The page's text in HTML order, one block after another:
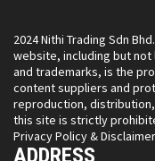
2024 Nithi Trading Sdn
website, including but
and trademarks, is the
content suppliers and
reproduction,
this site is strictly
Privacy Policy &
ADDRESS